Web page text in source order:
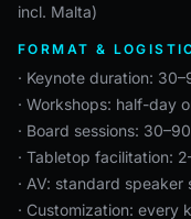
incl. Malta)
FORMAT &
· Keynote duration:
· Workshops: half-day
· Board sessions:
· Tabletop facilitation:
· AV: standard
· Customization: every